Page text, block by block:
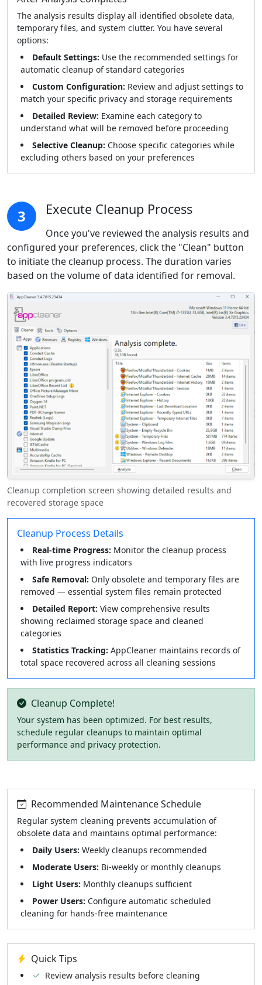
The analysis results display all identified obsolete data,
temporary files, and system clutter. You have several
options:
Default Settings: Use the recommended settings for
automatic cleanup of standard categories
Custom Configuration: Review and adjust settings to
match your specific privacy and storage requirements
Detailed Review: Examine each category to
understand what will be removed before proceeding
Selective Cleanup: Choose specific categories while
excluding others based on your preferences
3 Execute Cleanup Process
Once you've reviewed the analysis results and
configured your preferences, click the "Clean" button
to initiate the cleanup process. The duration varies
based on the volume of data identified for removal.
Cleanup completion screen showing detailed results and
recovered storage space
Cleanup Process Details
Real-time Progress: Monitor the cleanup process
with live progress indicators
Safe Removal: Only obsolete and temporary files are
removed — essential system files remain protected
Detailed Report: View comprehensive results
showing reclaimed storage space and cleaned
categories
Statistics Tracking: AppCleaner maintains records of
total space recovered across all cleaning sessions
Cleanup Complete!
Your system has been optimized. For best results,
schedule regular cleanups to maintain optimal
performance and privacy protection.
Recommended Maintenance Schedule
Regular system cleaning prevents accumulation of
obsolete data and maintains optimal performance:
Daily Users: Weekly cleanups recommended
Moderate Users: Bi-weekly or monthly cleanups
Light Users: Monthly cleanups sufficient
Power Users: Configure automatic scheduled
cleaning for hands-free maintenance
Quick Tips
Review analysis results before cleaning